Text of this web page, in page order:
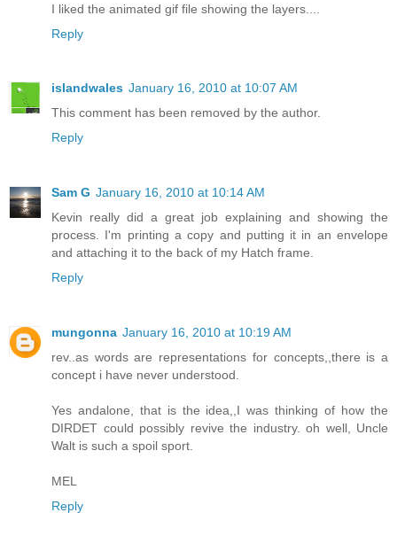
I liked the animated gif file showing the layers....
Reply
islandwales January 16, 2010 at 10:07 AM
This comment has been removed by the author.
Reply
Sam G January 16, 2010 at 10:14 AM
Kevin really did a great job explaining and showing the
process. I'm printing a copy and putting it in an envelope
and attaching it to the back of my Hatch frame.
Reply
mungonna January 16, 2010 at 10:19 AM
rev..as words are representations for concepts,,there is a
concept i have never understood.
Yes andalone, that is the idea,,I was thinking of how the
DIRDET could possibly revive the industry. oh well, Uncle
Walt is such a spoil sport.
MEL
Reply